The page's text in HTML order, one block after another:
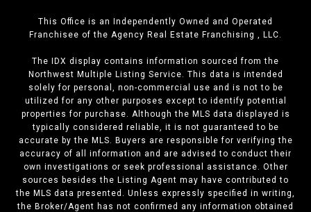
This Office is an Independently Owned and Operated
Franchisee of the Agency Real Estate Franchising , LLC.
The IDX display contains information sourced from the
Northwest Multiple Listing Service. This data is intended
solely for personal, non-commercial use and is not to be
utilized for any other purposes except to identify potential
properties for purchase. Although the MLS data displayed is
typically considered reliable, it is not guaranteed to be
accurate by the MLS. Buyers are responsible for verifying the
accuracy of all information and are advised to conduct their
own investigations or seek professional assistance. Other
sources besides the Listing Agent may have contributed to
the MLS data presented. Unless expressly specified in writing,
the Broker/Agent has not confirmed any information obtained